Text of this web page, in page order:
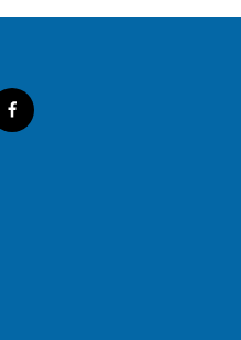
f
a